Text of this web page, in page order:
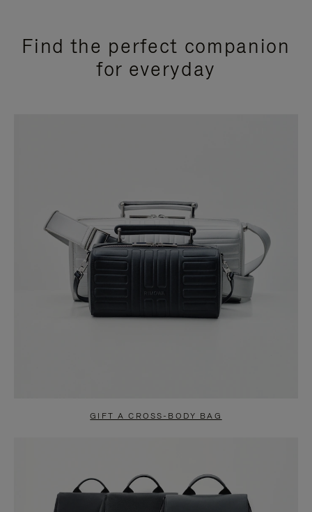
Find the perfect companion
for everyday
GIFT A CROSS-BODY BAG